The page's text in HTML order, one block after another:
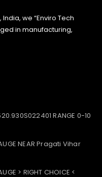
we “Enviro Tech
in manufacturing,
RANGE 0-10
NEAR Pragati Vihar
> RIGHT CHOICE <